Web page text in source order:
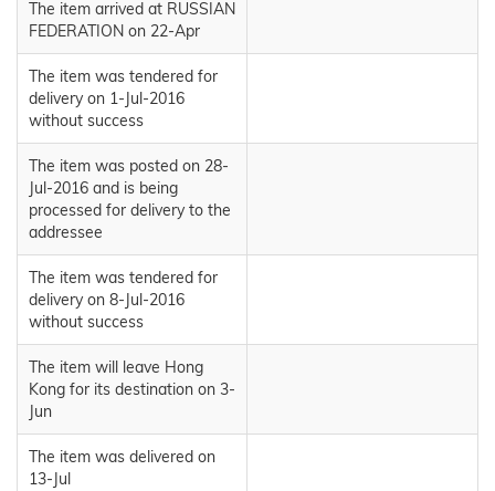
The item arrived at RUSSIAN
FEDERATION on 22-Apr
The item was tendered for
delivery on 1-Jul-2016
without success
The item was posted on 28-
Jul-2016 and is being
processed for delivery to the
addressee
The item was tendered for
delivery on 8-Jul-2016
without success
The item will leave Hong
Kong for its destination on 3-
Jun
The item was delivered on
13-Jul